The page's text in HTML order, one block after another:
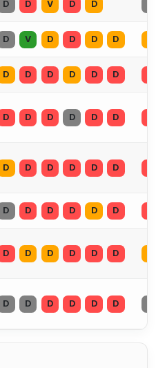
D D V D D
D V D D D D
D D D D D D
D D D D D D
D D D D D D
D D D D D D
D D D D D D
D D D D D D